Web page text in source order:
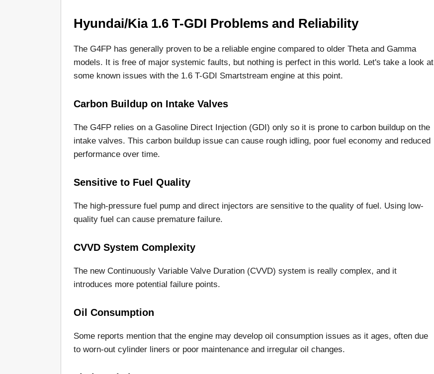
Hyundai/Kia 1.6 T-GDI Problems and Reliability
The G4FP has generally proven to be a reliable engine compared to older Theta and Gamma
models. It is free of major systemic faults, but nothing is perfect in this world. Let's take a look at
some known issues with the 1.6 T-GDI Smartstream engine at this point.
Carbon Buildup on Intake Valves
The G4FP relies on a Gasoline Direct Injection (GDI) only so it is prone to carbon buildup on the
intake valves. This carbon buildup issue can cause rough idling, poor fuel economy and reduced
performance over time.
Sensitive to Fuel Quality
The high-pressure fuel pump and direct injectors are sensitive to the quality of fuel. Using low-
quality fuel can cause premature failure.
CVVD System Complexity
The new Continuously Variable Valve Duration (CVVD) system is really complex, and it
introduces more potential failure points.
Oil Consumption
Some reports mention that the engine may develop oil consumption issues as it ages, often due
to worn-out cylinder liners or poor maintenance and irregular oil changes.